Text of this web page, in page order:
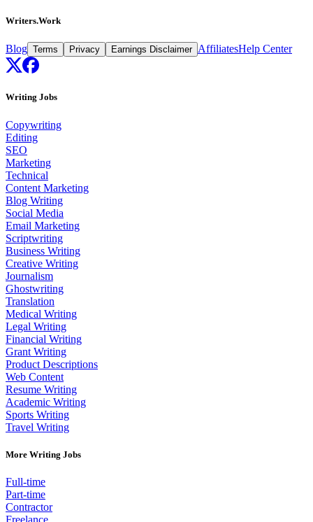
Writers.Work
Blog Terms Privacy Earnings Disclaimer AffiliatesHelp Center
Writing Jobs
Copywriting
Editing
SEO
Marketing
Technical
Content Marketing
Blog Writing
Social Media
Email Marketing
Scriptwriting
Business Writing
Creative Writing
Journalism
Ghostwriting
Translation
Medical Writing
Legal Writing
Financial Writing
Grant Writing
Product Descriptions
Web Content
Resume Writing
Academic Writing
Sports Writing
Travel Writing
More Writing Jobs
Full-time
Part-time
Contractor
Freelance